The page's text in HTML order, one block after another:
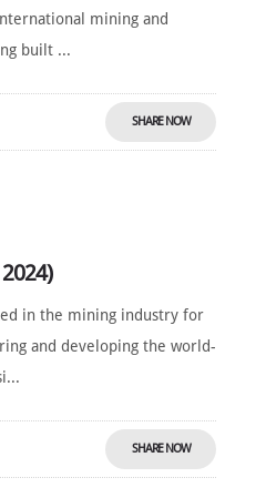
mining and
built ...
SHARE NOW
in the mining industry for
and developing the world-
SHARE NOW